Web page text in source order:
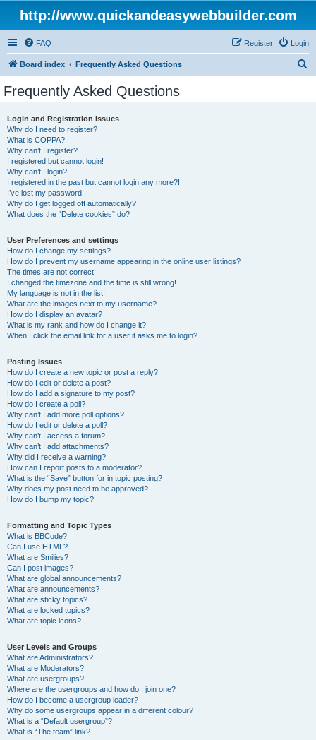
http://www.quickandeasywebbuilder.com
FAQ Login
Register
Board index Frequently Asked Questions
Frequently Asked Questions
Login and Registration Issues
Why do I need to register?
What is COPPA?
Why can’t I register?
I registered but cannot login!
Why can’t I login?
I registered in the past but cannot login any more?!
I’ve lost my password!
Why do I get logged off automatically?
What does the “Delete cookies” do?
User Preferences and settings
How do I change my settings?
How do I prevent my username appearing in the online user listings?
The times are not correct!
I changed the timezone and the time is still wrong!
My language is not in the list!
What are the images next to my username?
How do I display an avatar?
What is my rank and how do I change it?
When I click the email link for a user it asks me to login?
Posting Issues
How do I create a new topic or post a reply?
How do I edit or delete a post?
How do I add a signature to my post?
How do I create a poll?
Why can’t I add more poll options?
How do I edit or delete a poll?
Why can’t I access a forum?
Why can’t I add attachments?
Why did I receive a warning?
How can I report posts to a moderator?
What is the “Save” button for in topic posting?
Why does my post need to be approved?
How do I bump my topic?
Formatting and Topic Types
What is BBCode?
Can I use HTML?
What are Smilies?
Can I post images?
What are global announcements?
What are announcements?
What are sticky topics?
What are locked topics?
What are topic icons?
User Levels and Groups
What are Administrators?
What are Moderators?
What are usergroups?
Where are the usergroups and how do I join one?
How do I become a usergroup leader?
Why do some usergroups appear in a different colour?
What is a “Default usergroup”?
What is “The team” link?